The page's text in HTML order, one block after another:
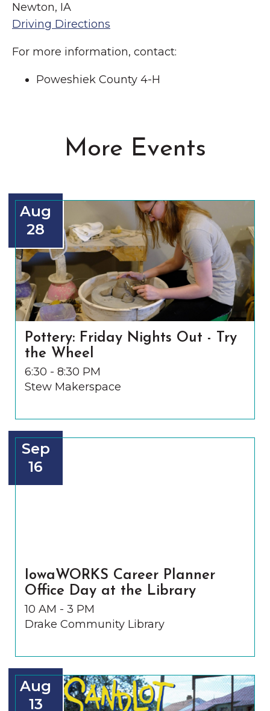
Newton, IA
Driving Directions
For more information, contact:
Poweshiek County 4-H
More Events
Aug
28
Pottery: Friday Nights Out - Try
the Wheel
6:30 - 8:30 PM
Stew Makerspace
Sep
16
IowaWORKS Career Planner
Office Day at the Library
10 AM - 3 PM
Drake Community Library
Aug
13